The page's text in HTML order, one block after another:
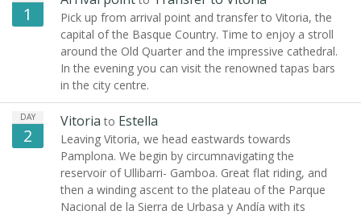
1
Pick up from arrival point and transfer to Vitoria, the
capital of the Basque Country. Time to enjoy a stroll
around the Old Quarter and the impressive cathedral.
In the evening you can visit the renowned tapas bars
in the city centre.
DAY
2
Vitoria to Estella
Leaving Vitoria, we head eastwards towards
Pamplona. We begin by circumnavigating the
reservoir of Ullibarri- Gamboa. Great flat riding, and
then a winding ascent to the plateau of the Parque
Nacional de la Sierra de Urbasa y Andía with its